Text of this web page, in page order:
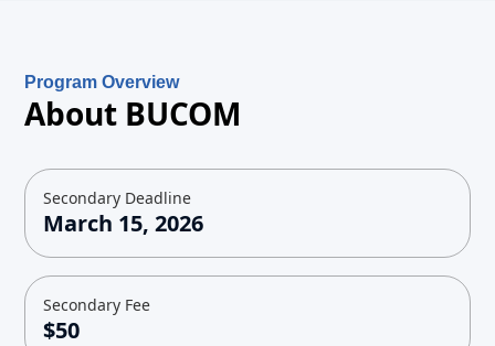
Program Overview
About BUCOM
Secondary Deadline
March 15, 2026
Secondary Fee
$50